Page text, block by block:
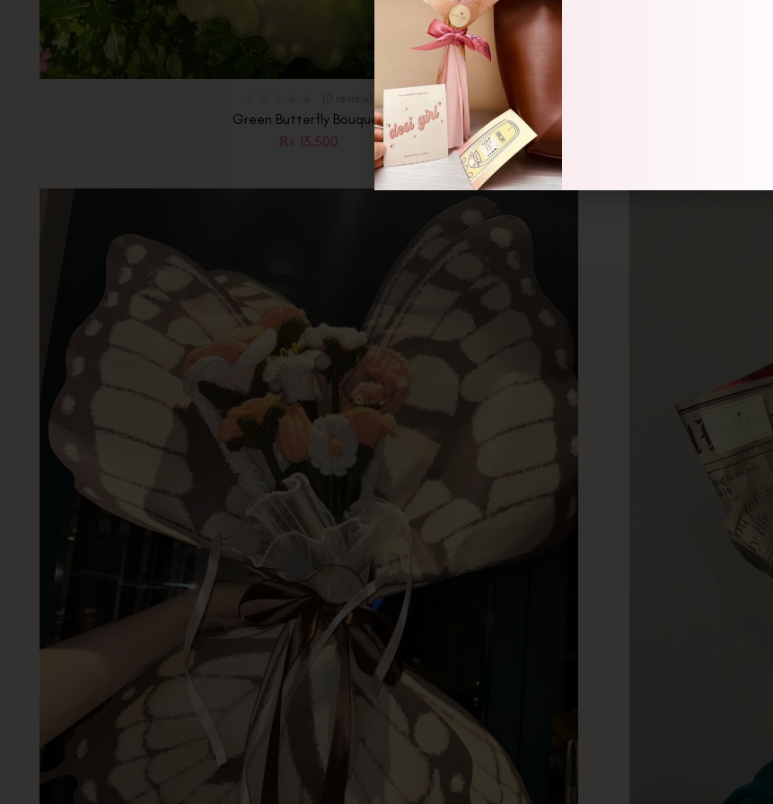
Green Butterfly Bouquet
₨ 13,500